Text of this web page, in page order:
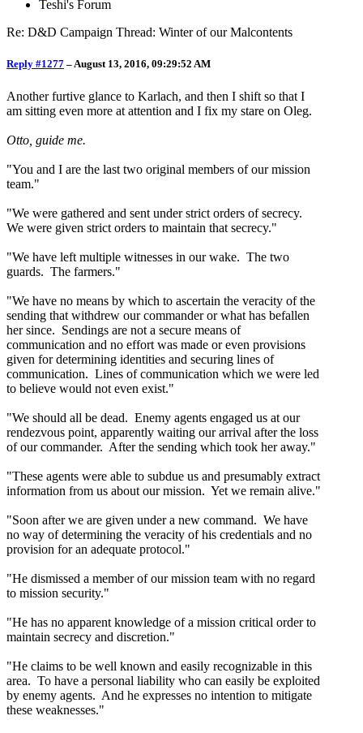
Teshi's Forum
Re: D&D Campaign Thread: Winter of our Malcontents
Reply #1277 –August 13, 2016, 09:29:52 AM
Another furtive glance to Karlach, and then I shift so that I
am sitting even more at attention and I fix my stare on Oleg.
Otto, guide me.
"You and I are the last two original members of our mission
team."
"We were gathered and sent under strict orders of secrecy.
We were given strict orders to maintain that secrecy."
"We have left multiple witnesses in our wake. The two
guards. The farmers."
"We have no means by which to ascertain the veracity of the
sending that withdrew our commander or what has befallen
her since. Sendings are not a secure means of
communication and no effort was made or even provisions
given for determining identities and securing lines of
communication. Lines of communication which we were led
to believe would not even exist."
"We should all be dead. Enemy agents engaged us at our
rendezvous point, apparently waiting our arrival after the loss
of our commander. After the sending which took her away."
"These agents were able to subdue us and presumably extract
information from us about our mission. Yet we remain alive."
"Soon after we are given under a new command. We have
no way of determining the veracity of his credentials and no
provision for an adequate protocol."
"He dismissed a member of our mission team with no regard
to mission security."
"He has no apparent knowledge of a mission critical order to
maintain secrecy and discretion."
"He claims to be well known and easily recognizable in this
area. To have a personal liability who can easily be exploited
by enemy agents. And he expresses no intention to mitigate
these weaknesses."